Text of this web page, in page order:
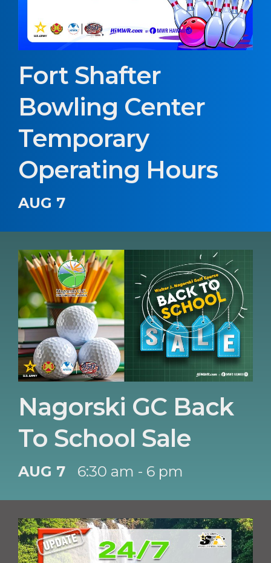
Fort Shafter
Bowling Center
Temporary
Operating Hours
AUG 7
Nagorski GC Back
To School Sale
AUG 7 6:30 am - 6 pm